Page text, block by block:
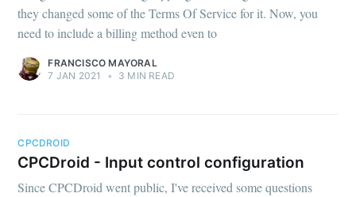
they changed some of the Terms Of Service for it. Now, you
need to include a billing method even to
FRANCISCO MAYORAL
7 JAN 2021
• 3 MIN READ
CPCDROID
CPCDroid - Input control configuration
Since CPCDroid went public, I've received some questions